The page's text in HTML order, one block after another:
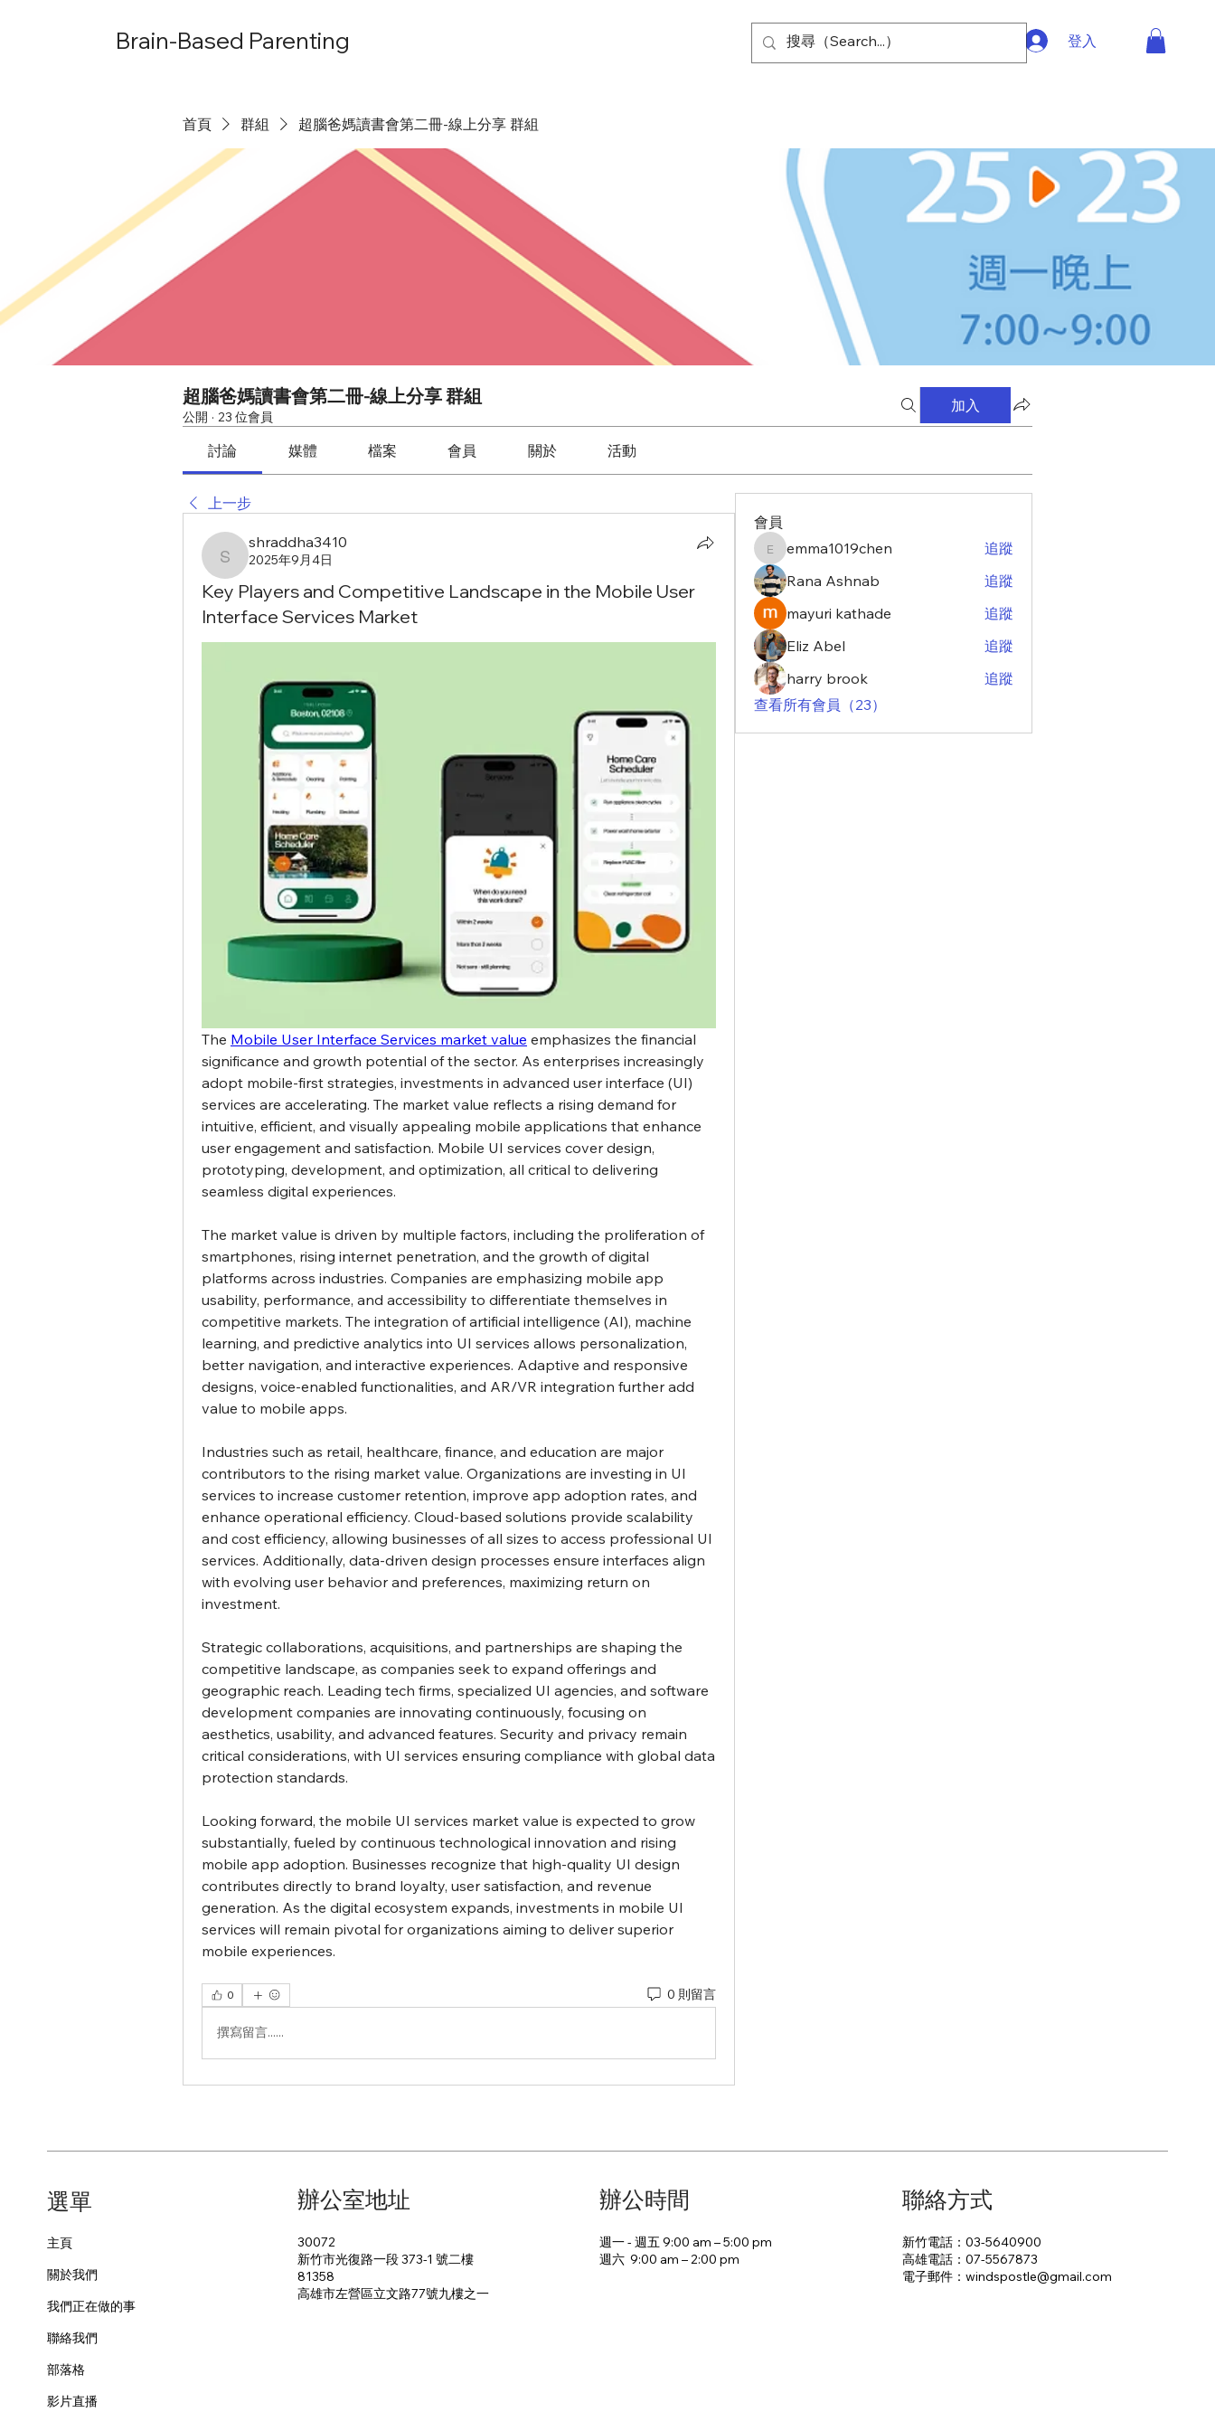
Brain-Based Parenting 登入
首頁 群組 超腦爸媽讀書會第二冊-線上分享 群組
超腦爸媽讀書會第二冊-線上分享 群組
公開 · 23 位會員
加入
討論 媒體 檔案 會員 關於 活動
上一步
shraddha3410
shraddha3410
2025年9月4日
Key Players and Competitive Landscape in the Mobile User
Interface Services Market
The Mobile User Interface Services market value emphasizes the financial
significance and growth potential of the sector. As enterprises increasingly
adopt mobile-first strategies, investments in advanced user interface (UI)
services are accelerating. The market value reflects a rising demand for
intuitive, efficient, and visually appealing mobile applications that enhance
user engagement and satisfaction. Mobile UI services cover design,
prototyping, development, and optimization, all critical to delivering
seamless digital experiences.
The market value is driven by multiple factors, including the proliferation of
smartphones, rising internet penetration, and the growth of digital
platforms across industries. Companies are emphasizing mobile app
usability, performance, and accessibility to differentiate themselves in
competitive markets. The integration of artificial intelligence (AI), machine
learning, and predictive analytics into UI services allows personalization,
better navigation, and interactive experiences. Adaptive and responsive
designs, voice-enabled functionalities, and AR/VR integration further add
value to mobile apps.
Industries such as retail, healthcare, finance, and education are major
contributors to the rising market value. Organizations are investing in UI
services to increase customer retention, improve app adoption rates, and
enhance operational efficiency. Cloud-based solutions provide scalability
and cost efficiency, allowing businesses of all sizes to access professional UI
services. Additionally, data-driven design processes ensure interfaces align
with evolving user behavior and preferences, maximizing return on
investment.
Strategic collaborations, acquisitions, and partnerships are shaping the
competitive landscape, as companies seek to expand offerings and
geographic reach. Leading tech firms, specialized UI agencies, and software
development companies are innovating continuously, focusing on
aesthetics, usability, and advanced features. Security and privacy remain
critical considerations, with UI services ensuring compliance with global data
protection standards.
Looking forward, the mobile UI services market value is expected to grow
substantially, fueled by continuous technological innovation and rising
mobile app adoption. Businesses recognize that high-quality UI design
contributes directly to brand loyalty, user satisfaction, and revenue
generation. As the digital ecosystem expands, investments in mobile UI
services will remain pivotal for organizations aiming to deliver superior
mobile experiences.
0 0 則留言
撰寫留言......
會員
emma1019chen
emma1019chen
追蹤
Rana Ashnab
追蹤
mayuri kathade
追蹤
Eliz Abel
追蹤
harry brook
追蹤
查看所有會員（23）
主頁
關於我們
我們正在做的事
聯絡我們
部落格
影片直播
​選單 辦公室地址
30072
新竹市光復路一段 373-1 號二樓
81358
​高雄市左營區立文路77號九樓之一
週一 - 週五 9:00 am – 5:00 pm
週六 9:00 am – 2:00 pm​
辦公時間
新竹電話：03-5640900
高雄電話：07-5567873
電子郵件：​windspostle@gmail.com
聯絡方式